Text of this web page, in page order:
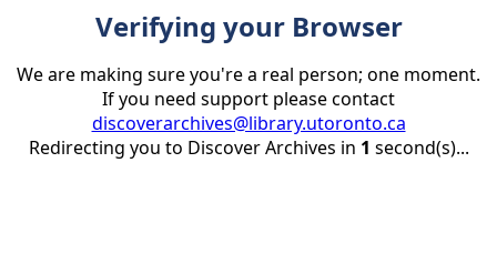
Verifying your Browser
We are making sure you're a real person; one moment.
If you need support please contact
discoverarchives@library.utoronto.ca
Redirecting you to Discover Archives in 1 second(s)...